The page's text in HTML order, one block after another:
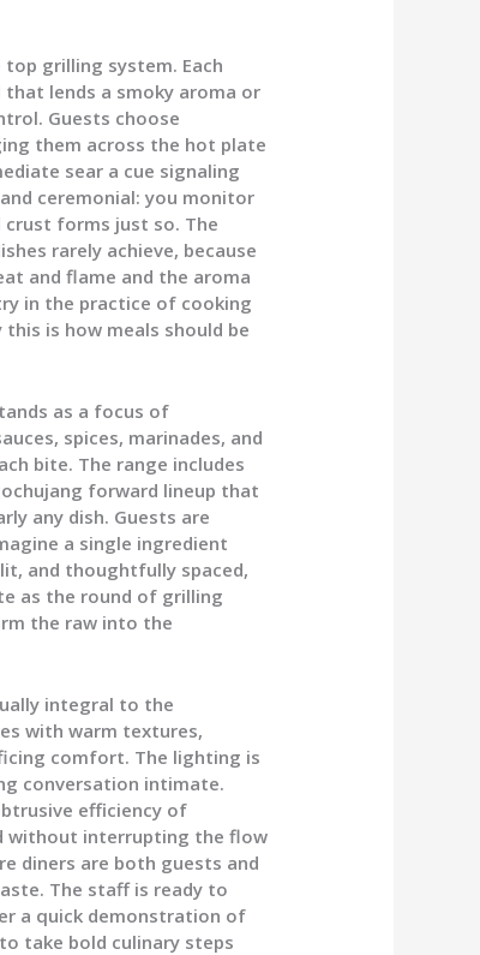
grilling system. Each
lends a smoky aroma or
Guests choose
them across the hot plate
sear a cue signaling
ceremonial: you monitor
forms just so. The
rarely achieve, because
and flame and the aroma
in the practice of cooking
is how meals should be
as a focus of
spices, marinades, and
bite. The range includes
forward lineup that
any dish. Guests are
a single ingredient
and thoughtfully spaced,
as the round of grilling
the raw into the
integral to the
with warm textures,
comfort. The lighting is
conversation intimate.
efficiency of
without interrupting the flow
diners are both guests and
The staff is ready to
a quick demonstration of
take bold culinary steps